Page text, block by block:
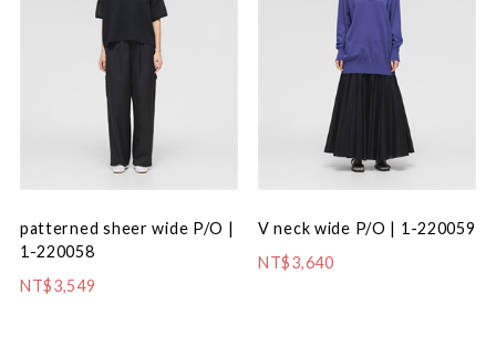
patterned sheer wide P/O |
1-220058
NT$3,549
V neck wide P/O | 1-220059
NT$3,640